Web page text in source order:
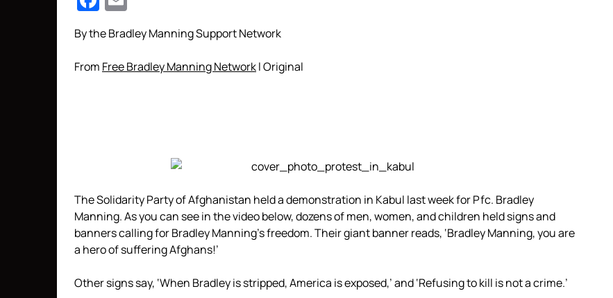
By the Bradley Manning Support Network
From Free Bradley Manning Networkl Original
The Solidarity Party of Afghanistan held a demonstration in Kabul last week for Pfc. Bradley
Manning. As you can see in the video below, dozens of men, women, and children held signs and
banners calling for Bradley Manning’s freedom. Their giant banner reads, ‘Bradley Manning, you are
a hero of suffering Afghans!’
Other signs say, ‘When Bradley is stripped, America is exposed,’ and ‘Refusing to kill is not a crime.’